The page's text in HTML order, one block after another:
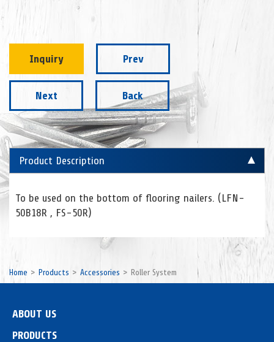
Inquiry Prev
Next Back
Product Description
To be used on the bottom of flooring nailers. (LFN-
50B18R , FS-50R)
Home Products Accessories Roller System
ABOUT US
PRODUCTS